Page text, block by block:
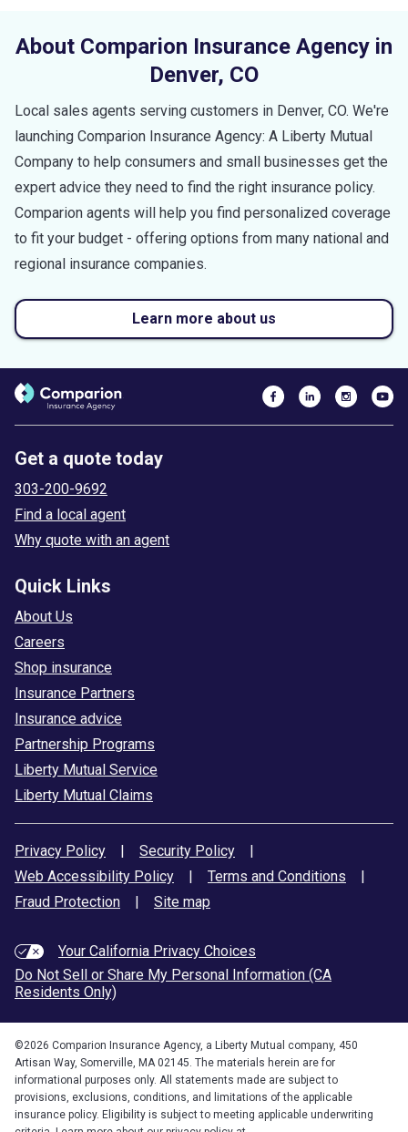
About Comparion Insurance Agency in
Denver, CO
Local sales agents serving customers in Denver, CO. We're
launching Comparion Insurance Agency: A Liberty Mutual
Company to help consumers and small businesses get the
expert advice they need to find the right insurance policy.
Comparion agents will help you find personalized coverage
to fit your budget - offering options from many national and
regional insurance companies.
Learn more about us
Get a quote today
303-200-9692
Find a local agent
Why quote with an agent
Quick Links
About Us
Careers
Shop insurance
Insurance Partners
Insurance advice
Partnership Programs
Liberty Mutual Service
Liberty Mutual Claims
Privacy Policy | Security Policy
|
Web Accessibility Policy
| Terms and Conditions
|
Fraud Protection
| Site map
Your California Privacy Choices
Do Not Sell or Share My Personal Information (CA
Residents Only)
©2026 Comparion Insurance Agency, a Liberty Mutual company, 450
Artisan Way, Somerville, MA 02145. The materials herein are for
informational purposes only. All statements made are subject to
provisions, exclusions, conditions, and limitations of the applicable
insurance policy. Eligibility is subject to meeting applicable underwriting